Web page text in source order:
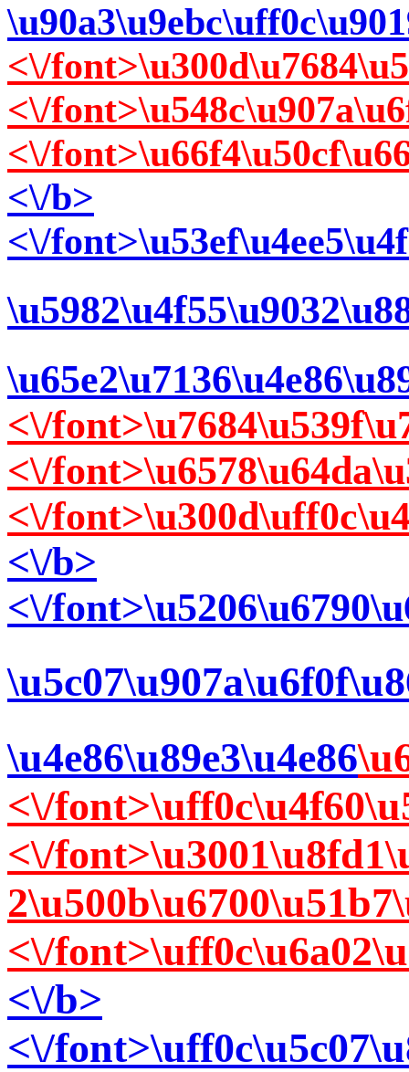
<\/
<\/
<\/
<\/b>
<\/
<\/
<\/
<\/
<\/b>
<\/
\u4e86\u89e3\u4e86
<\/
<\/
<\/
<\/b>
<\/